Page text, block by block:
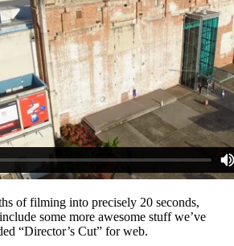
of filming into precisely 20 seconds,
some more awesome stuff we’ve
“Director’s Cut” for web.